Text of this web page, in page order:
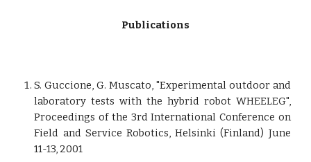
Publications
S. Guccione, G. Muscato, "Experimental outdoor and
laboratory tests with the hybrid robot WHEELEG",
Proceedings of the 3rd International Conference on
Field and Service Robotics, Helsinki (Finland) June
11-13, 2001